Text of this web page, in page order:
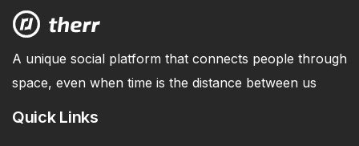
A unique social platform that connects people through
space, even when time is the distance between us
Quick Links